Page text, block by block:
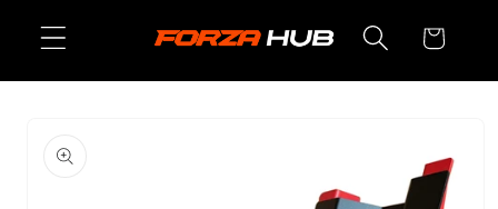
content
Cart
product
information